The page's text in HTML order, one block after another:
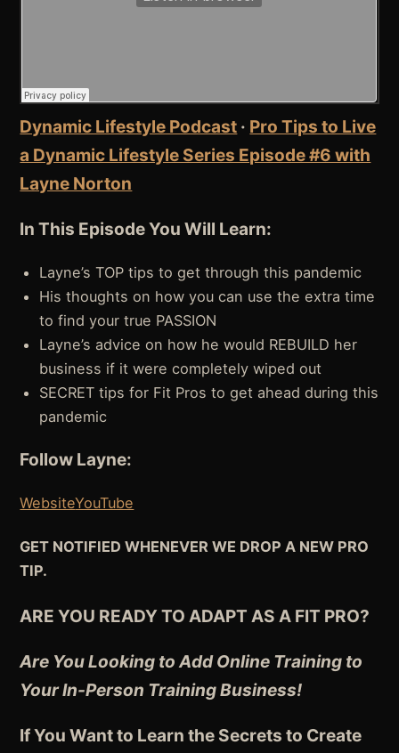
Dynamic Lifestyle Podcast · Pro Tips to Live
a Dynamic Lifestyle Series Episode #6 with
Layne Norton
In This Episode You Will Learn:
Layne’s TOP tips to get through this pandemic
His thoughts on how you can use the extra time
to find your true PASSION
Layne’s advice on how he would REBUILD her
business if it were completely wiped out
SECRET tips for Fit Pros to get ahead during this
pandemic
Follow Layne:
WebsiteYouTube
GET NOTIFIED WHENEVER WE DROP A NEW PRO
TIP.
ARE YOU READY TO ADAPT AS A FIT PRO?
Are You Looking to Add Online Training to
Your In-Person Training Business!
If You Want to Learn the Secrets to Create